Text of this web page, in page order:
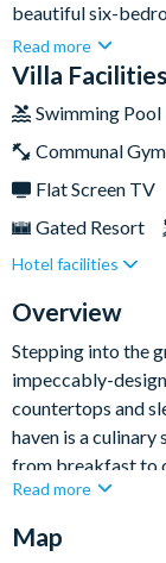
beautiful six-
which is located
World Resort and
where air hockey,
entertainment
competition and
Read more
Villa Facilities
Swimming Pool
Communal Gym
Flat Screen TV
Gated Resort
Pool Table
TV In Every
Hotel facilities
Overview
Stepping into the
impeccably-
countertops and
haven is a
from breakfast to
decked out with
Read more
Map